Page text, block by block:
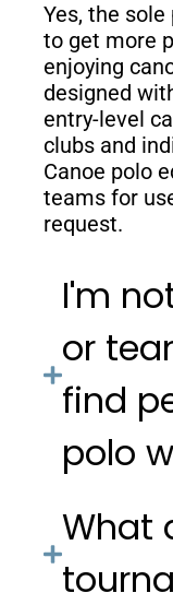
Yes, the
to get more
enjoying
designed
entry-level
clubs and
Canoe polo
teams for
request.
I'm
or
find
polo
What